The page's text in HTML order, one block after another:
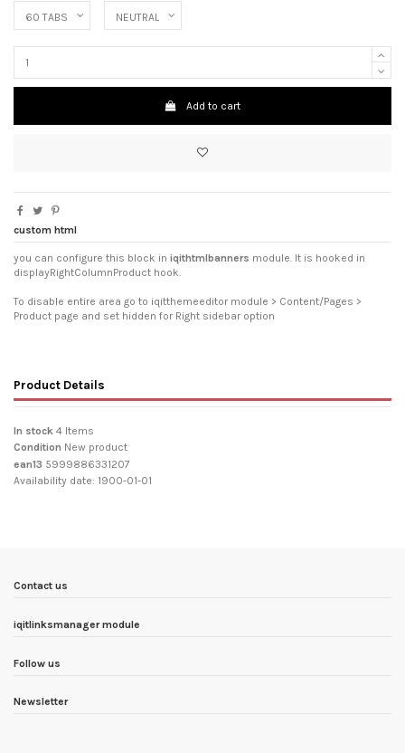
Add to cart
custom html
you can configure this block in iqithtmlbanners module. It is hooked in
displayRightColumnProduct hook.
To disable entire area go to iqitthemeeditor module > Content/Pages >
Product page and set hidden for Right sidebar option
Product Details
In stock 4 Items
Condition New product
ean13 5999886331207
Availability date: 1900-01-01
Contact us
iqitlinksmanager module
Follow us
Newsletter